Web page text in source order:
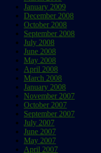
January 2009
December 2008
October 2008
September 2008
July 2008
June 2008
May 2008
April 2008
March 2008
January 2008
November 2007
October 2007
September 2007
July 2007
June 2007
May 2007
April 2007